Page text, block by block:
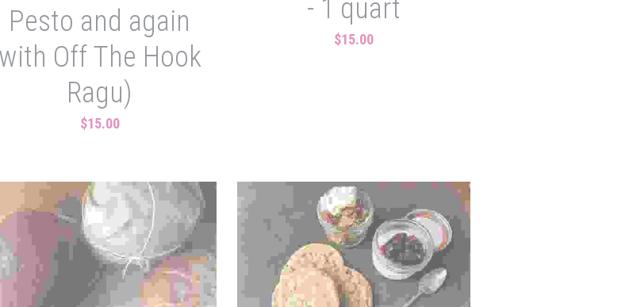
Pesto and again
with Off The Hook
Ragu)
$15.00
- 1 quart
$15.00